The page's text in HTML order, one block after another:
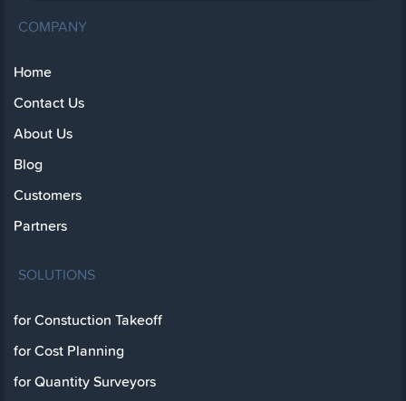
COMPANY
Home
Contact Us
About Us
Blog
Customers
Partners
SOLUTIONS
for Constuction Takeoff
for Cost Planning
for Quantity Surveyors